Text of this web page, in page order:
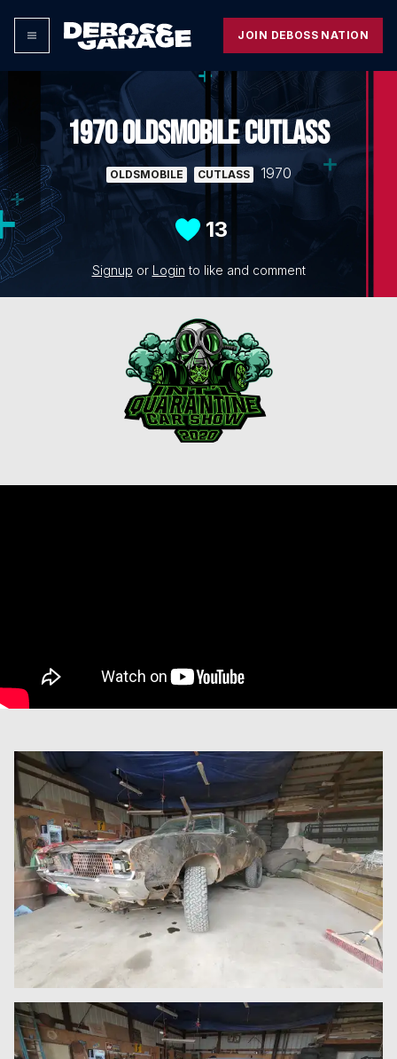
JOIN DEBOSS NATION
1970 OLDSMOBILE CUTLASS
OLDSMOBILE CUTLASS 1970
13
Signup or Login to like and comment